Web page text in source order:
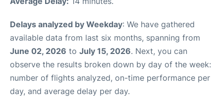
Delays analyzed by Weekday: We have gathered
available data from last six months, spanning from
June 02, 2026 to July 15, 2026. Next, you can
observe the results broken down by day of the week:
number of flights analyzed, on-time performance per
day, and average delay per day.